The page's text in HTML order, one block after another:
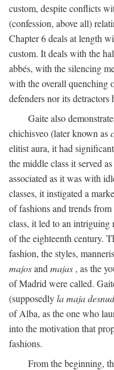
custom, despite conflicts
(confession, above all)
Chapter 6 deals at length
custom. It deals with the
abbés, with the silencing
with the overall quenching
defenders nor its detractors
Gaite also
chichisveo (later known as
elitist aura, it had
the middle class it served
associated as it was with
classes, it instigated a
of fashions and trends
class, it led to an intriguing
of the eighteenth century.
fashion, the styles,
majosand majas , as the
of Madrid were called.
(supposedlyla maja
of Alba, as the one who
into the motivation that
fashions.
From the beginning,